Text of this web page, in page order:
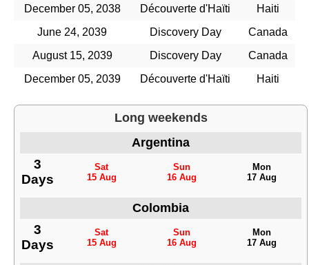
December 05, 2038
Découverte d'Haïti
Haiti
June 24, 2039
Discovery Day
Canada
August 15, 2039
Discovery Day
Canada
December 05, 2039
Découverte d'Haïti Haiti
Long weekends
Argentina
3
Days
Sat
15 Aug
Sun
16 Aug
Mon
17 Aug
Colombia
3
Days
Sat
15 Aug
Sun
16 Aug
Mon
17 Aug